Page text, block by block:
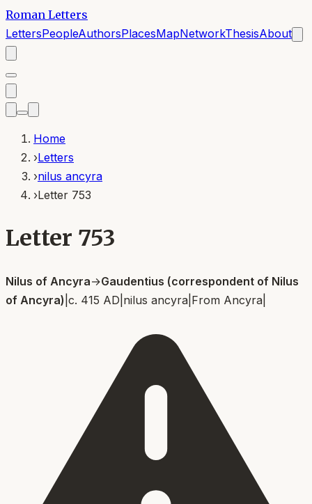
Roman Letters
LettersPeopleAuthorsPlacesMapNetworkThesisAbout
Home
›Letters
›nilus ancyra
›Letter 753
Letter 753
Nilus of Ancyra→Gaudentius (correspondent of Nilus
of Ancyra) c. 415 AD nilus ancyra From Ancyra